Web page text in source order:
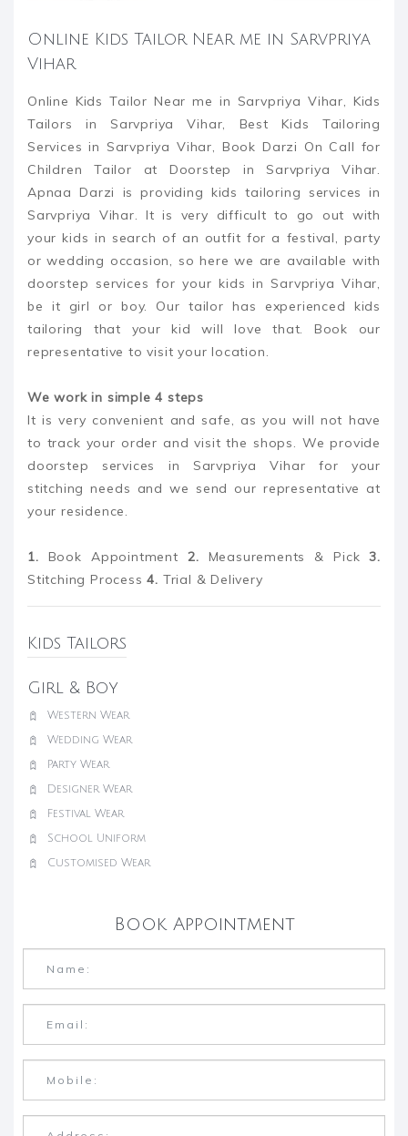
Online Kids Tailor Near me in Sarvpriya
Vihar
Online Kids Tailor Near me in Sarvpriya Vihar, Kids
Tailors in Sarvpriya Vihar, Best Kids Tailoring
Services in Sarvpriya Vihar, Book Darzi On Call for
Children Tailor at Doorstep in Sarvpriya Vihar.
Apnaa Darzi is providing kids tailoring services in
Sarvpriya Vihar. It is very difficult to go out with
your kids in search of an outfit for a festival, party
or wedding occasion, so here we are available with
doorstep services for your kids in Sarvpriya Vihar,
be it girl or boy. Our tailor has experienced kids
tailoring that your kid will love that. Book our
representative to visit your location.
We work in simple 4 steps
It is very convenient and safe, as you will not have
to track your order and visit the shops. We provide
doorstep services in Sarvpriya Vihar for your
stitching needs and we send our representative at
your residence.
1. Book Appointment 2. Measurements & Pick3.
Stitching Process4. Trial & Delivery
Kids Tailors
Girl & Boy
Western Wear
Wedding Wear
Party Wear
Designer Wear
Festival Wear
School Uniform
Customised Wear
Book Appointment